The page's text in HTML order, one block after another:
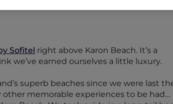
Sofitel right above Karon Beach. It’s a
we’ve earned ourselves a little luxury.
superb beaches since we were last
memorable experiences to be had…